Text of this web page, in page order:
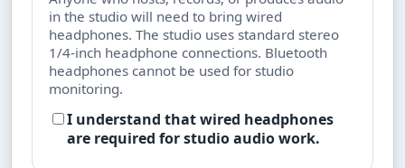
in the studio will need to bring wired
headphones. The studio uses standard stereo
1/4-inch headphone connections. Bluetooth
headphones cannot be used for studio
monitoring.
I understand that wired headphones
are required for studio audio work.